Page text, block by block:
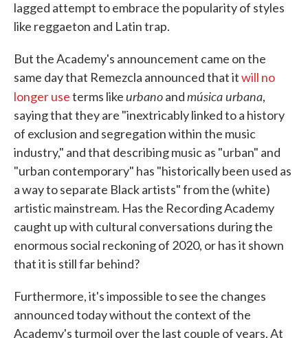
lagged attempt to embrace the popularity of styles
like reggaeton and Latin trap.
But the Academy's announcement came on the
same day that Remezcla announced that itwill no
longer useterms likeurbanoandmúsica urbana,
saying that they are "inextricably linked to a history
of exclusion and segregation within the music
industry," and that describing music as "urban" and
"urban contemporary" has "historically been used as
a way to separate Black artists" from the (white)
artistic mainstream. Has the Recording Academy
caught up with cultural conversations during the
enormous social reckoning of 2020, or has it shown
that it is still far behind?
Furthermore, it's impossible to see the changes
announced today without the context of the
Academy's turmoil over the last couple of years. At